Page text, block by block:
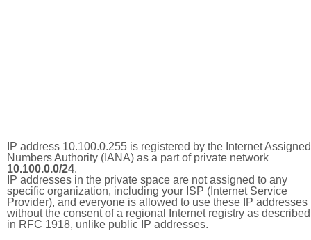
IP address 10.100.0.255 is registered by the Internet Assigned
Numbers Authority (IANA) as a part of private network
10.100.0.0/24.
IP addresses in the private space are not assigned to any
specific organization, including your ISP (Internet Service
Provider), and everyone is allowed to use these IP addresses
without the consent of a regional Internet registry as described
in RFC 1918, unlike public IP addresses.